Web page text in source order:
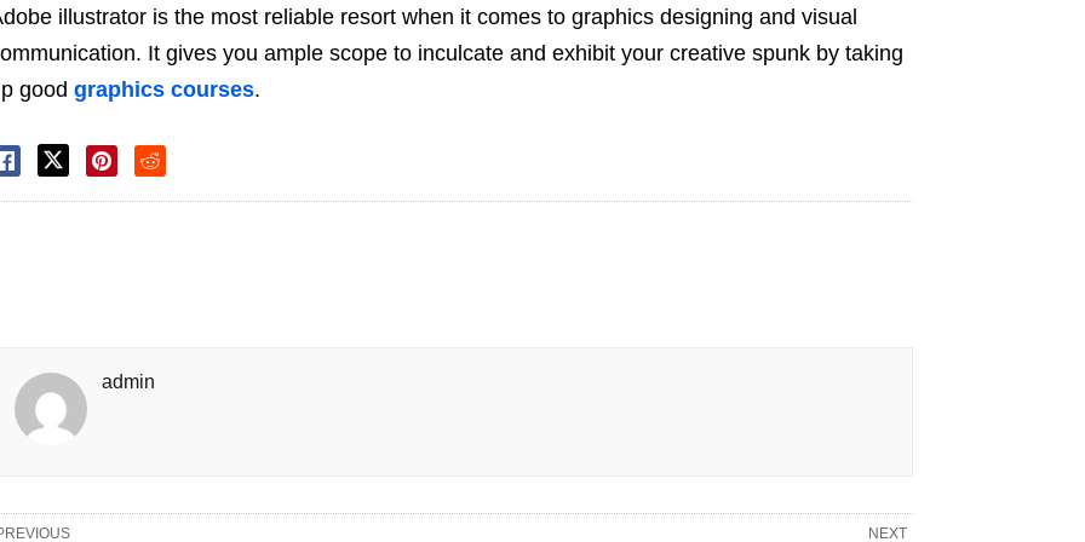
illustrator is the most reliable resort when it comes to graphics designing and visual
It gives you ample scope to inculcate and exhibit your creative spunk by taking
good graphics courses.
admin
NEXT